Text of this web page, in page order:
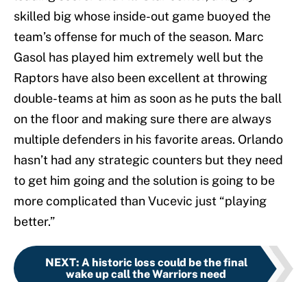
skilled big whose inside-out game buoyed the
team’s offense for much of the season. Marc
Gasol has played him extremely well but the
Raptors have also been excellent at throwing
double-teams at him as soon as he puts the ball
on the floor and making sure there are always
multiple defenders in his favorite areas. Orlando
hasn’t had any strategic counters but they need
to get him going and the solution is going to be
more complicated than Vucevic just “playing
better.”
NEXT: A historic loss could be the final
wake up call the Warriors need